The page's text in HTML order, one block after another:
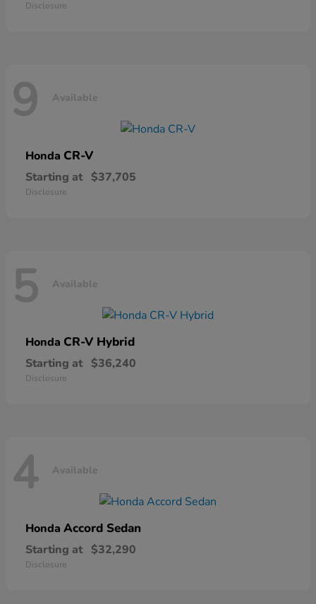
Disclosure
9 Available
Honda CR-V
Starting at $37,705
Disclosure
5 Available
Honda CR-V Hybrid
Starting at $36,240
Disclosure
4 Available
Honda Accord Sedan
Starting at $32,290
Disclosure